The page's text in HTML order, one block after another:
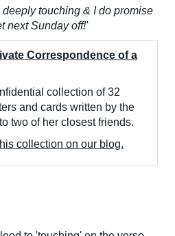
touching & I do promise
next Sunday off!'
Correspondence of a
collection of 32
and cards written by the
two of her closest friends.
collection on our blog.